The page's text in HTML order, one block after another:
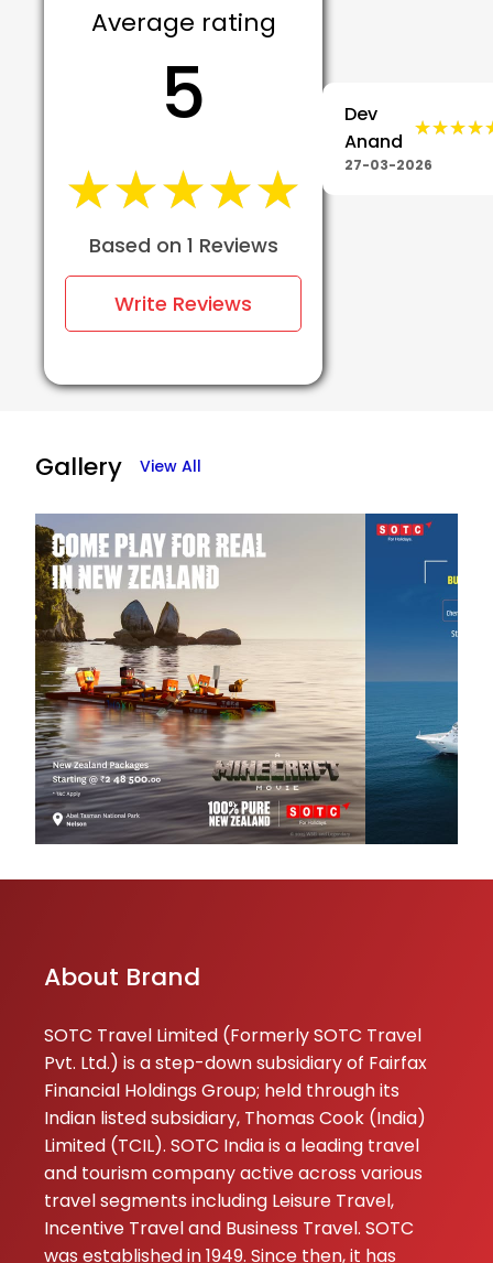
Average rating
5
★★★★★
★★★★★
Based on 1 Reviews
Write Reviews
Dev
Anand
27-03-2026
Gallery View All
About Brand
SOTC Travel Limited (Formerly SOTC Travel
Pvt. Ltd.) is a step-down subsidiary of Fairfax
Financial Holdings Group; held through its
Indian listed subsidiary, Thomas Cook (India)
Limited (TCIL). SOTC India is a leading travel
and tourism company active across various
travel segments including Leisure Travel,
Incentive Travel and Business Travel. SOTC
was established in 1949. Since then, it has